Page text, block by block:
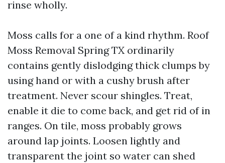
rinse wholly.
Moss calls for a one of a kind rhythm. Roof
Moss Removal Spring TX ordinarily
contains gently dislodging thick clumps by
using hand or with a cushy brush after
treatment. Never scour shingles. Treat,
enable it die to come back, and get rid of in
ranges. On tile, moss probably grows
around lap joints. Loosen lightly and
transparent the joint so water can shed